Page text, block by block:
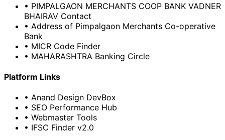
• PIMPALGAON MERCHANTS COOP BANK VADNER
BHAIRAV Contact
• Address of Pimpalgaon Merchants Co-operative
Bank
• MICR Code Finder
• MAHARASHTRA Banking Circle
Platform Links
• Anand Design DevBox
• SEO Performance Hub
• Webmaster Tools
• IFSC Finder v2.0